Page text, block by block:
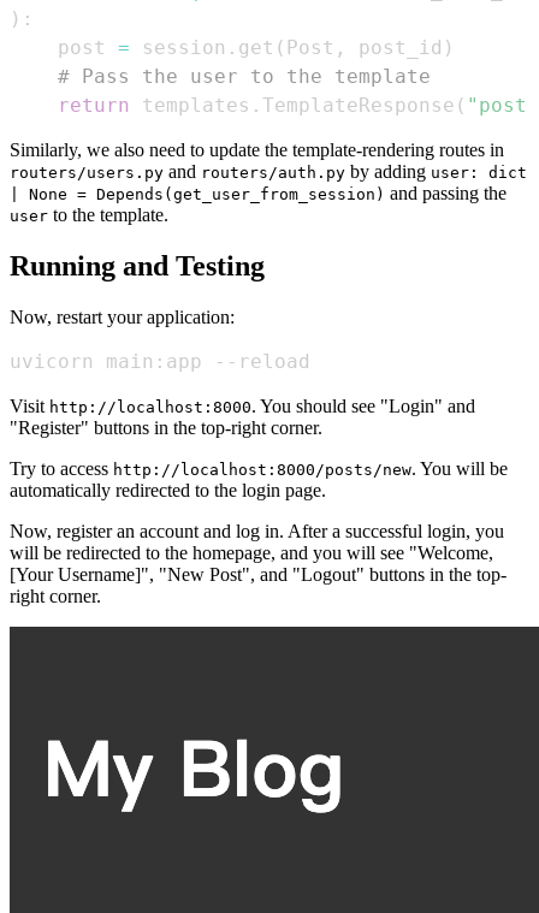
) :
    post
= session . get ( Post , post_id )
# Pass the user to the template
return
templates . TemplateResponse (
Similarly, we also need to update the template-rendering routes in
routers/users.py and routers/auth.py by adding user: dict
| None = Depends(get_user_from_session) and passing the
user to the template.
Running and Testing
Now, restart your application:
uvicorn main:app --reload
Visit http://localhost:8000. You should see "Login" and
"Register" buttons in the top-right corner.
Try to access http://localhost:8000/posts/new. You will be
automatically redirected to the login page.
Now, register an account and log in. After a successful login, you
will be redirected to the homepage, and you will see "Welcome,
[Your Username]", "New Post", and "Logout" buttons in the top-
right corner.